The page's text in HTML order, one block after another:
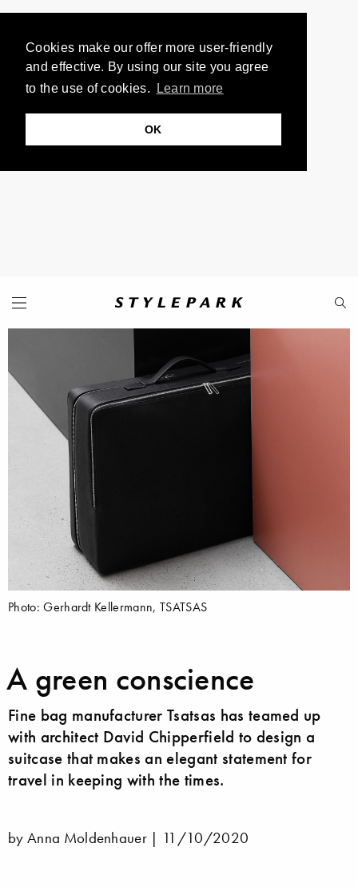
Cookies make our offer more user-friendly
and effective. By using our site you agree
to the use of cookies.
Learn more
OK
Photo: Gerhardt Kellermann, TSATSAS
A green conscience
Fine bag manufacturer Tsatsas has teamed up
with architect David Chipperfield to design a
suitcase that makes an elegant statement for
travel in keeping with the times.
by Anna Moldenhauer | 11/10/2020